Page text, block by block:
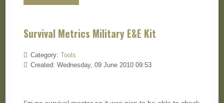
Survival Metrics Military E&E Kit
Category: Tools
Created: Wednesday, 09 June 2010 09:53